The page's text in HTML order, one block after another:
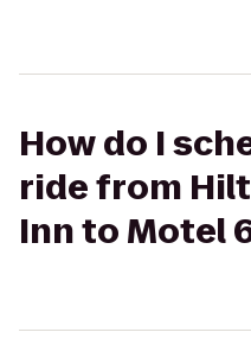
How do I
ride from
Inn to Motel